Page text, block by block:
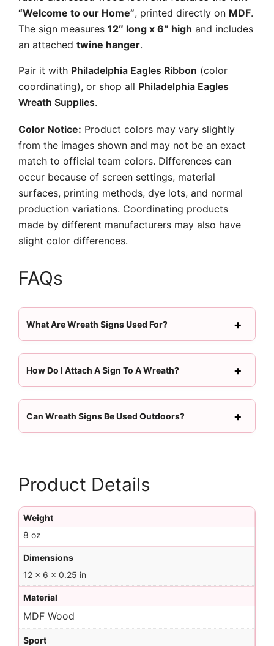
“Welcome to our Home”, printed directly on MDF.
The sign measures 12″ long x 6″ high and includes
an attached twine hanger.
Pair it with Philadelphia Eagles Ribbon (color
coordinating), or shop all Philadelphia Eagles
Wreath Supplies.
Color Notice: Product colors may vary slightly
from the images shown and may not be an exact
match to official team colors. Differences can
occur because of screen settings, material
surfaces, printing methods, dye lots, and normal
production variations. Coordinating products
made by different manufacturers may also have
slight color differences.
FAQs
What Are Wreath Signs Used For?
How Do I Attach A Sign To A Wreath?
Can Wreath Signs Be Used Outdoors?
Product Details
Weight
8 oz
Dimensions
12 × 6 × 0.25 in
Material
MDF Wood
Sport